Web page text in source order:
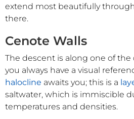
extend most beautifully
there.
Cenote Walls
The descent is along one of the
you always have a visual
halocline awaits you; this is a
saltwater, which is immiscible
temperatures and densities.